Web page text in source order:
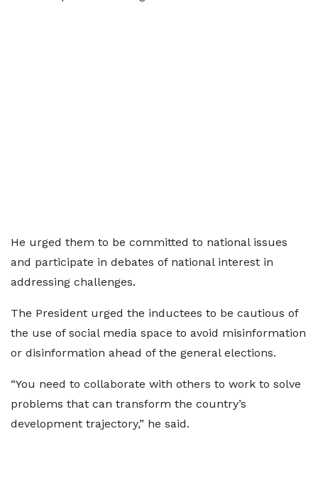
He urged them to be committed to national issues
and participate in debates of national interest in
addressing challenges.
The President urged the inductees to be cautious of
the use of social media space to avoid misinformation
or disinformation ahead of the general elections.
“You need to collaborate with others to work to solve
problems that can transform the country’s
development trajectory,” he said.